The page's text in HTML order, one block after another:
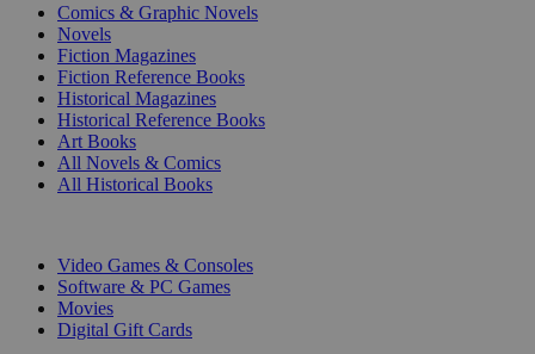
Comics & Graphic Novels
Novels
Fiction Magazines
Fiction Reference Books
Historical Magazines
Historical Reference Books
Art Books
All Novels & Comics
All Historical Books
Video Games & Consoles
Software & PC Games
Movies
Digital Gift Cards